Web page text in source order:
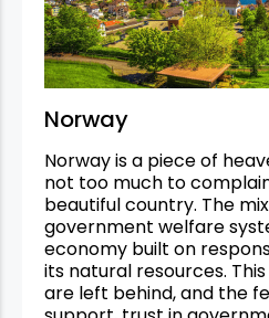
Norway
Norway is a piece of
not too much to
beautiful country. The
government welfare
economy built on
its natural resources.
are left behind, and the